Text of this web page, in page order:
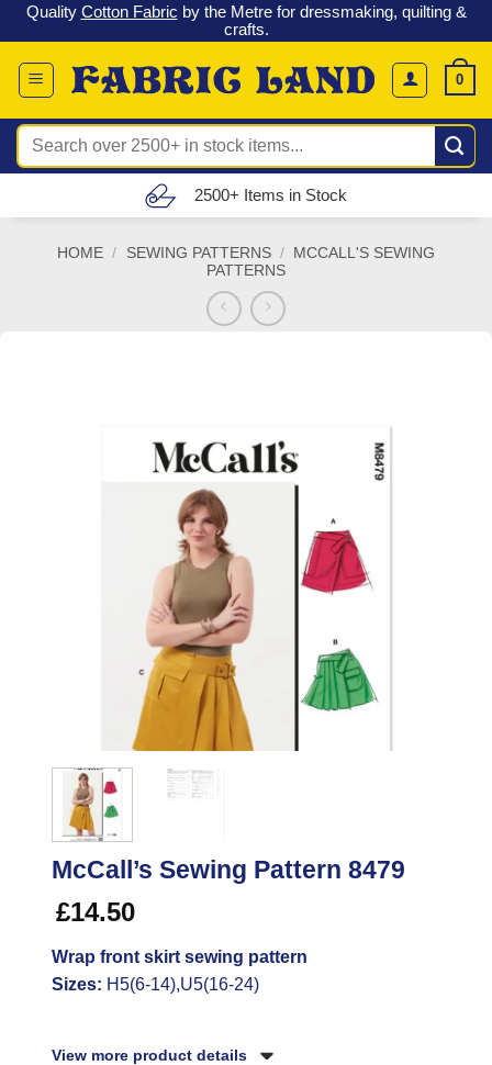
Skip
to
content
Check out our latest special offers in our fabric lines.Grab a
bargain
0
Search
for:
Free UK Delivery (£150 – £300)
HOME / SEWING PATTERNS /
MCCALL'S SEWING
PATTERNS
McCall’s Sewing Pattern 8479
£14.50
Wrap front skirt sewing pattern
Sizes: H5(6-14),U5(16-24)
View more product details